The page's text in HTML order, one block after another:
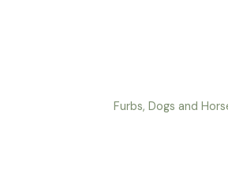
Furbs, Dogs and